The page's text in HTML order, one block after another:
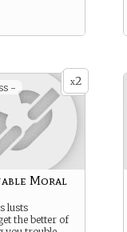
x2
-
Moral
lusts
the better of